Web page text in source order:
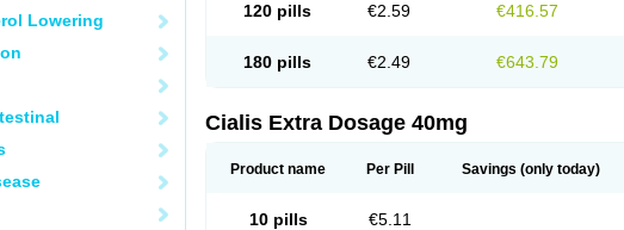
Lowering
120 pills €2.59 €416.57
180 pills €2.49 €643.79
Cialis Extra Dosage 40mg
Product name Per Pill Savings (only today)
10 pills €5.11